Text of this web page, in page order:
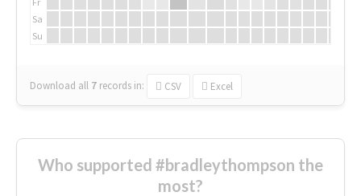
Sa
Su
Download all 7 records in: CSV Excel
Who supported #bradleythompson the
most?